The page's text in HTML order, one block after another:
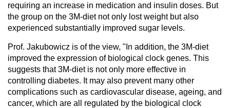
requiring an increase in medication and insulin doses. But
the group on the 3M-diet not only lost weight but also
experienced substantially improved sugar levels.
Prof. Jakubowicz is of the view, "In addition, the 3M-diet
improved the expression of biological clock genes. This
suggests that 3M-diet is not only more effective in
controlling diabetes. It may also prevent many other
complications such as cardiovascular disease, ageing, and
cancer, which are all regulated by the biological clock